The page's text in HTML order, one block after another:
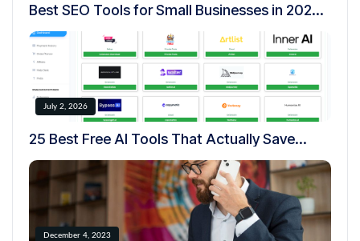
Best SEO Tools for Small Businesses in 2026
July 2, 2026
25 Best Free AI Tools That Actually Save
December 4, 2023